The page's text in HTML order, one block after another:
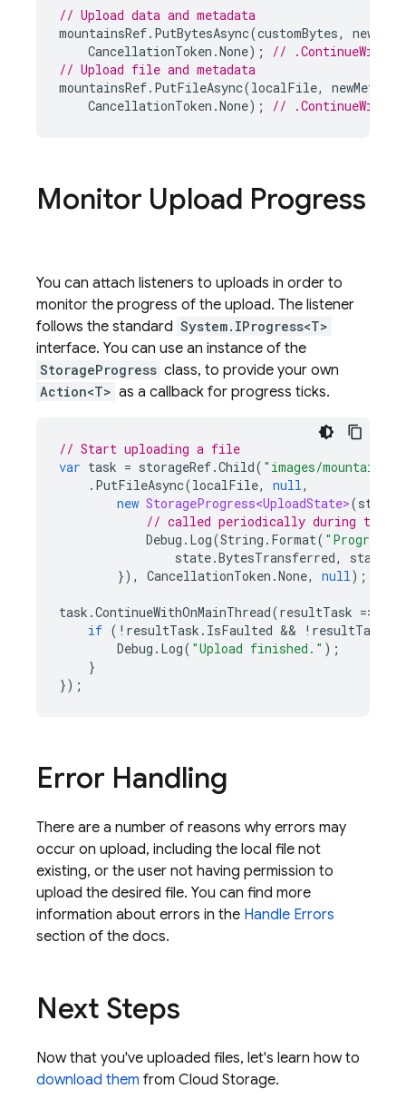
// Upload data and metadata
mountainsRef. PutBytesAsync(customBytes,
CancellationToken .None);
//
// Upload file and metadata
mountainsRef. PutFileAsync(localFile,
CancellationToken .None); //
Monitor Upload Progress
You can attach listeners to uploads in order to
monitor the progress of the upload. The listener
follows the standard System.IProgress<T>
interface. You can use an instance of the
StorageProgress class, to provide your own
Action<T> as a callback for progress ticks.
// Start uploading a file
var task = storageRef.Child( "images/
. PutFileAsync(localFile, null,
new StorageProgress<UploadState>(state
// called periodically during the
Debug . Log(String . Format(
state.BytesTransferred, state
}),
CancellationToken .None, null);
task .ContinueWithOnMainThread(resultTask =>
if ( ! resultTask . IsFaulted && ! resultTask
Debug . Log( "Upload finished." );
}
});
Error Handling
There are a number of reasons why errors may
occur on upload, including the local file not
existing, or the user not having permission to
upload the desired file. You can find more
information about errors in the Handle Errors
section of the docs.
Next Steps
Now that you've uploaded files, let's learn how to
download them from Cloud Storage.